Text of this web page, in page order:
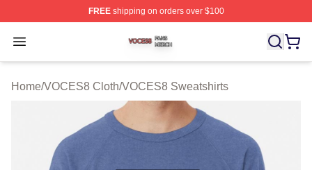
FREEshipping on orders over $100
Open menu
VOCES8 Shop ⚡️ Officially Licensed VOCES8 Merch
Home/VOCES8 Cloth/VOCES8 Sweatshirts